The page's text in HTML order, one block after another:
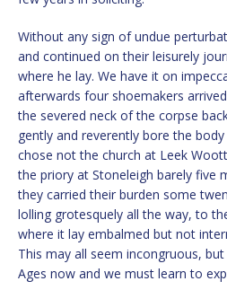
Without any sign of undue
and continued on their leisurely
where he lay. We have it on
afterwards four shoemakers
the severed neck of the corpse
gently and reverently bore the
chose not the church at Leek
the priory at Stoneleigh barely five
they carried their burden some
lolling grotesquely all the way, to
where it lay embalmed but not
This may all seem incongruous,
Ages now and we must learn to